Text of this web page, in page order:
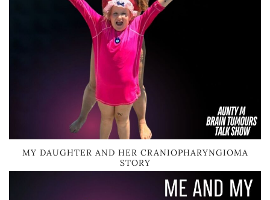
MY DAUGHTER AND HER CRANIOPHARYNGIOMA
STORY